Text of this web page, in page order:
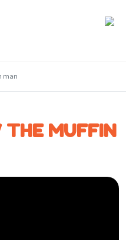
man
THE MUFFIN